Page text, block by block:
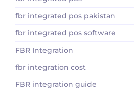
fbr integrated pos pakistan
fbr integrated pos software
FBR Integration
fbr integration cost
FBR integration guide